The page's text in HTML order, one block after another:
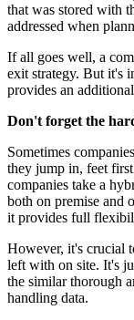
that was stored with
addressed when
If all goes well, a
exit strategy. But it's
provides an
Don't forget the
Sometimes
they jump in, feet
companies take a
both on premise and
it provides full
However, it's crucial
left with on site. It's
the similar thorough
handling data.